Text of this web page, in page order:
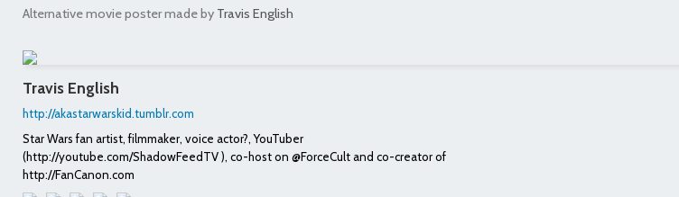
Alternative movie poster made by Travis English
Travis English
http://akastarwarskid.tumblr.com
Star Wars fan artist, filmmaker, voice actor?, YouTuber
(http://youtube.com/ShadowFeedTV ), co-host on @ForceCult and co-creator of
http://FanCanon.com